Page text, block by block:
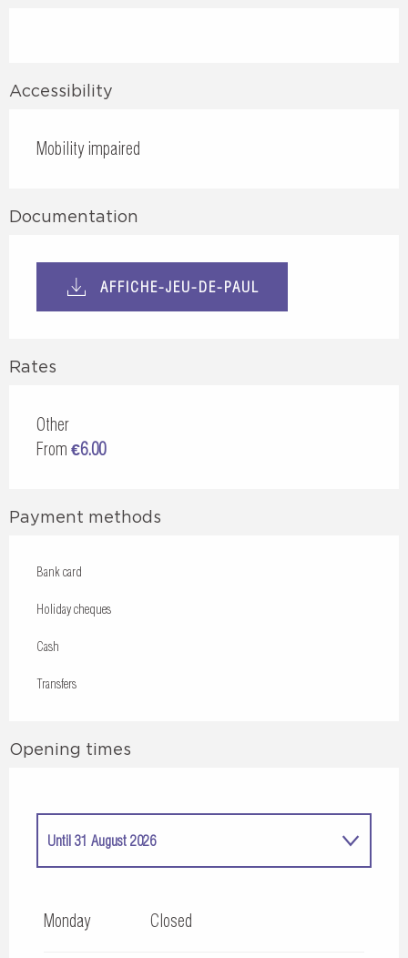
Accessibility
Mobility impaired
Documentation
AFFICHE-JEU-DE-PAUL
Rates
Other
From €6.00
Payment methods
Bank card
Holiday cheques
Cash
Transfers
Opening times
Until 31 August 2026
Monday Closed